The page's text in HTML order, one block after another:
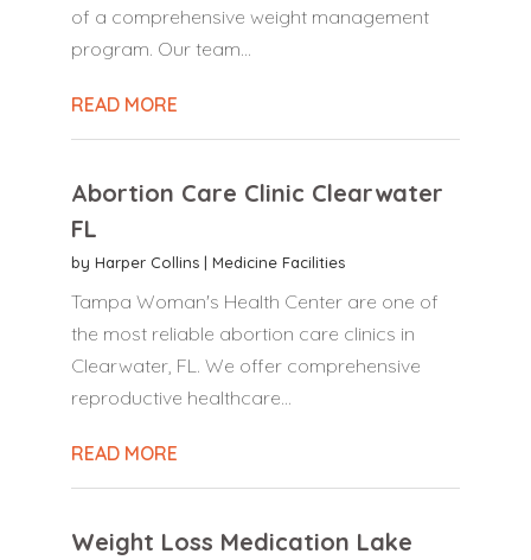
of a comprehensive weight management
program. Our team...
READ MORE
Abortion Care Clinic Clearwater
FL
by Harper Collins| Medicine Facilities
Tampa Woman's Health Center are one of
the most reliable abortion care clinics in
Clearwater, FL. We offer comprehensive
reproductive healthcare...
READ MORE
Weight Loss Medication Lake